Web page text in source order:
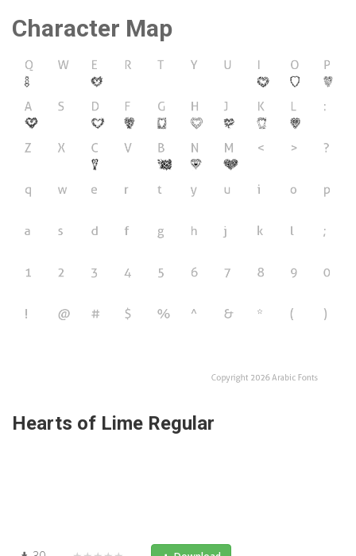
Character Map
Hearts of Lime Regular